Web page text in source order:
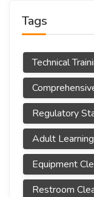
Tags
Technical
Regulatory
Adult
Equipment
Restroom